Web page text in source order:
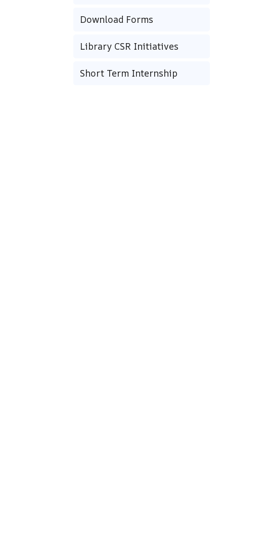
Download Forms
Library CSR Initiatives
Short Term Internship